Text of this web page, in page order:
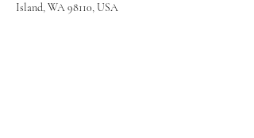
Island, WA 98110, USA